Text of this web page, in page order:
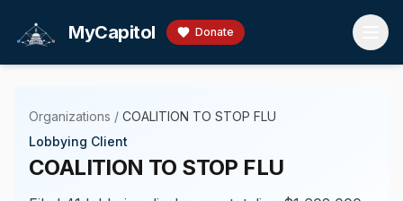
MyCapitol Donate
Organizations / COALITION TO STOP FLU
Lobbying Client
COALITION TO STOP FLU